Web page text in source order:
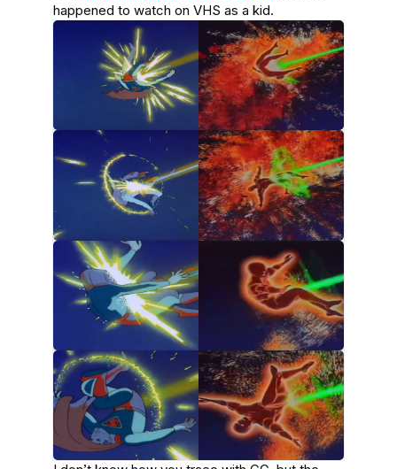
happened to watch on VHS as a kid.